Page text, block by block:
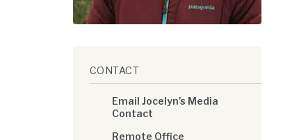
CONTACT
Email Jocelyn's Media
Contact
Remote Office